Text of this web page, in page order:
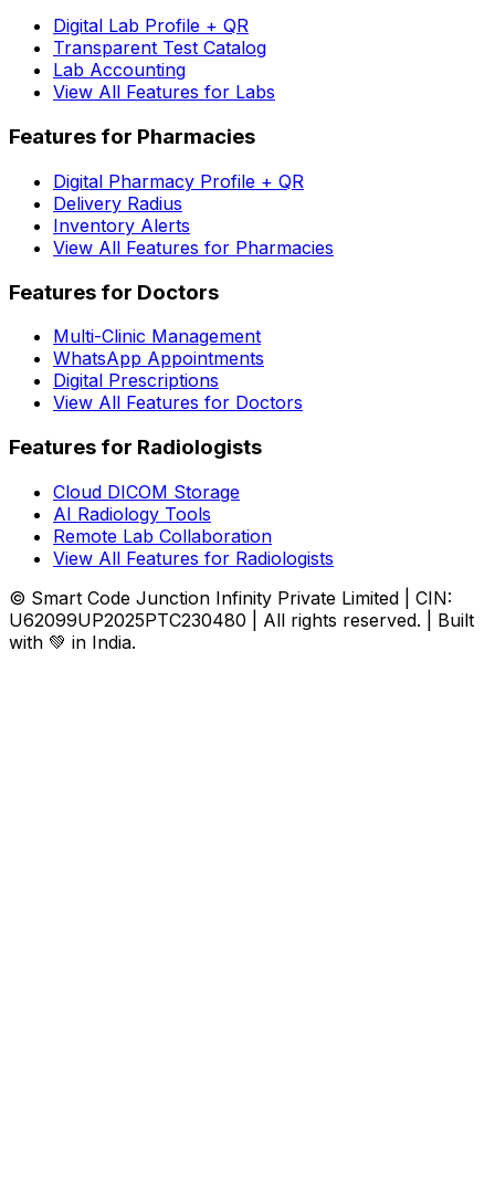
Digital Lab Profile + QR
Transparent Test Catalog
Lab Accounting
View All Features for Labs
Features for Pharmacies
Digital Pharmacy Profile + QR
Delivery Radius
Inventory Alerts
View All Features for Pharmacies
Features for Doctors
Multi-Clinic Management
WhatsApp Appointments
Digital Prescriptions
View All Features for Doctors
Features for Radiologists
Cloud DICOM Storage
AI Radiology Tools
Remote Lab Collaboration
View All Features for Radiologists
© Smart Code Junction Infinity Private Limited | CIN:
U62099UP2025PTC230480 | All rights reserved. | Built
with 💚 in India.